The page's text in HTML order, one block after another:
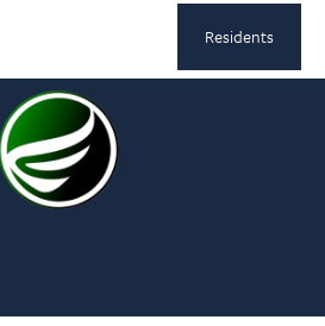
Residents